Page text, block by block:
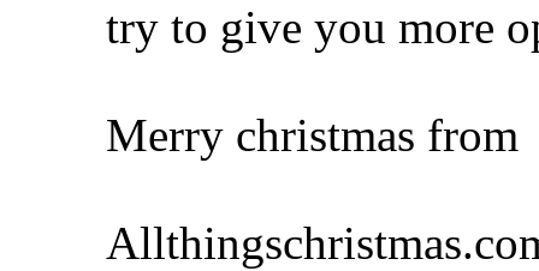
try to give you more
Merry christmas from